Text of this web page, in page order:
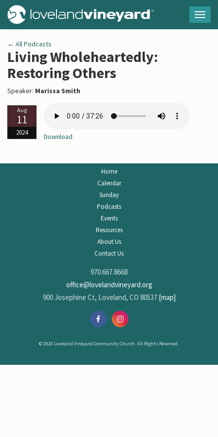
← All Podcasts
Living Wholeheartedly:
Restoring Others
Speaker: Marissa Smith
Aug
11
2024 Download
Home
Calendar
Sunday
Podcasts
Events
Resources
About Us
Contact Us
970.667.8668
office@lovelandvineyard.org
900 Josephine Ct, Loveland, CO 80537 [map]
© 2026 Loveland Vineyard Community Church. All Rights Reserved.